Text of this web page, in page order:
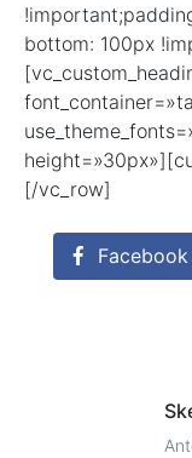
bottom: 100px
[/vc_row]
Facebook